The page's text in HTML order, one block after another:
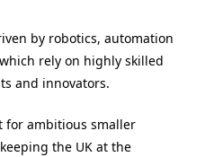
by robotics, automation
rely on highly skilled
and innovators.
for ambitious smaller
the UK at the